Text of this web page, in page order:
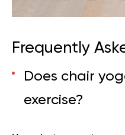
Frequently
Does chair
exercise?